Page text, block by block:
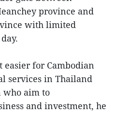
province and
with limited
for Cambodian
services in Thailand
who aim to
and investment, he